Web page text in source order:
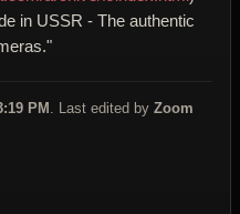
in USSR - The authentic
PM . Last edited by Zoom